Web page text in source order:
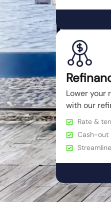
Lower your
with our
Rate &
Cash-out